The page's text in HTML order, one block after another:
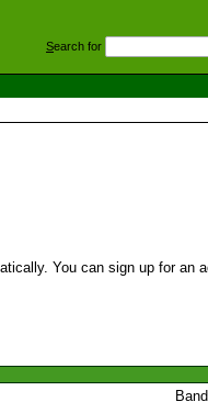
Search for
You can sign up for an